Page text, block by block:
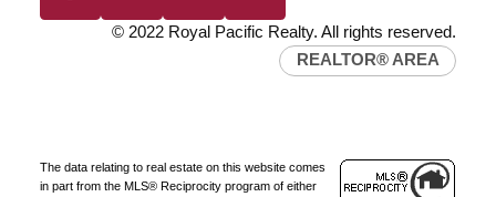
organization.Join Today
© 2022 Royal Pacific Realty. All rights reserved.
REALTOR® AREA
The data relating to real estate on this website comes
in part from the MLS® Reciprocity program of either